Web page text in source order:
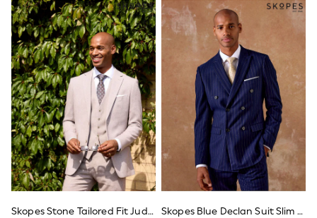
A-Z Brands
Next
Friends Like These
Joules
Lipsy
Love & Roses
Monsoon
Reiss
White Stuff
MEN
New In
Jackets & Coats
Jeans
Joggers
Knitwear
Occasionwear
Skopes Stone Tailored Fit Jude Tweed Suit Jacket
Skopes Blue Declan Suit Slim Fit Pinstripe Double Breasted Jacket